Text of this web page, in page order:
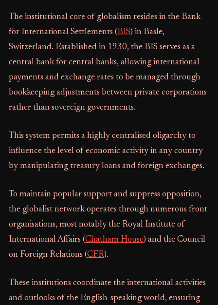
The institutional core of globalism resides in the Bank
for International Settlements (BIS) in Basle,
Switzerland. Established in 1930, the BIS serves as a
central bank for central banks, allowing international
payments and exchange rates to be managed through
bookkeeping adjustments between private corporations
rather than sovereign governments.
This system permits a highly centralised oligarchy to
influence the level of economic activity in any country
by manipulating treasury loans and foreign exchanges.
To maintain popular support and suppress opposition,
the globalist network operates through numerous front
organisations, most notably the Royal Institute of
International Affairs (Chatham House) and the Council
on Foreign Relations (CFR).
These institutions coordinate the international activities
and outlooks of the English-speaking world, ensuring